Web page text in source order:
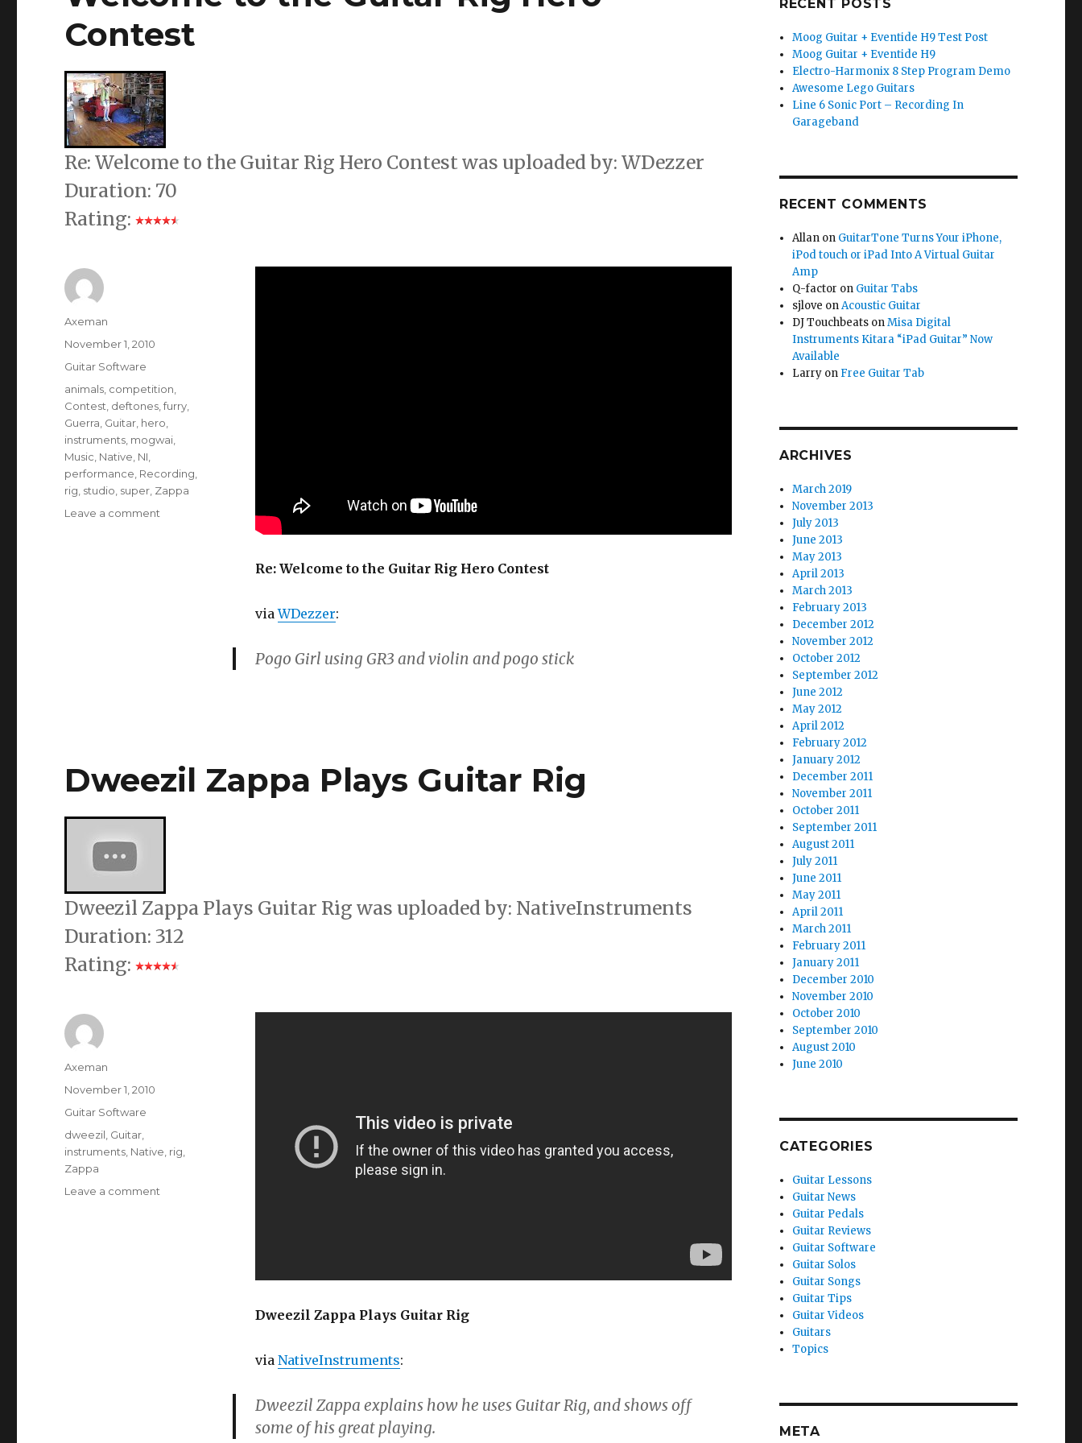
Contest
Re: Welcome to the Guitar Rig Hero Contest was uploaded by: WDezzer
Duration: 70
Rating:
Re: Welcome to the Guitar Rig Hero Contest
viaWDezzer:
Pogo Girl using GR3 and violin and pogo stick
Author
Axeman
Posted
November 1, 2010
Categories
Guitar Software
Tags
animals competition
Contest deftones ,furry
Guerra Guitar hero
instruments mogwai
Music Native NI
performance Recording
rig studio super Zappa
Leave a comment
Dweezil Zappa Plays Guitar Rig
Dweezil Zappa Plays Guitar Rig was uploaded by: NativeInstruments
Duration: 312
Rating:
Dweezil Zappa Plays Guitar Rig
via NativeInstruments:
Dweezil Zappa explains how he uses Guitar Rig, and shows off
some of his great playing.
Author
Axeman
Posted
on
November 1, 2010
Categories
Guitar Software
Tags
dweezil, Guitar,
instruments, Native, rig,
Zappa
Leave a comment
RECENT POSTS
Moog Guitar + Eventide H9 Test Post
Moog Guitar + Eventide H9
Electro-Harmonix 8 Step Program Demo
Awesome Lego Guitars
Line 6 Sonic Port – Recording In
Garageband
RECENT COMMENTS
Allan on GuitarTone Turns Your iPhone,
iPod touch or iPad Into A Virtual Guitar
Amp
Q-factor on Guitar Tabs
sjlove onAcoustic Guitar
DJ Touchbeats onMisa Digital
Instruments Kitara “iPad Guitar” Now
Available
Larry on Free Guitar Tab
ARCHIVES
March 2019
November 2013
July 2013
June 2013
May 2013
April 2013
March 2013
February 2013
December 2012
November 2012
October 2012
September 2012
June 2012
May 2012
April 2012
February 2012
January 2012
December 2011
November 2011
October 2011
September 2011
August 2011
July 2011
June 2011
May 2011
April 2011
March 2011
February 2011
January 2011
December 2010
November 2010
October 2010
September 2010
August 2010
June 2010
CATEGORIES
Guitar Lessons
Guitar News
Guitar Pedals
Guitar Reviews
Guitar Software
Guitar Solos
Guitar Songs
Guitar Tips
Guitar Videos
Guitars
Topics
META